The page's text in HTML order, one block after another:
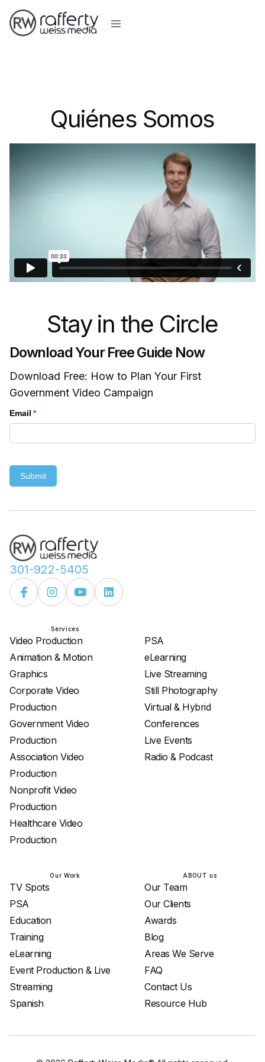
Quiénes Somos
Stay in the Circle
Download Your Free Guide Now
Download Free: How to Plan Your First
Government Video Campaign
Email *
(required)
Submit
301-922-5405
Services
Video Production
Animation & Motion
Graphics
Corporate Video
Production
Government Video
Production
Association Video
Production
Nonprofit Video
Production
Healthcare Video
Production
PSA
eLearning
Live Streaming
Still Photography
Virtual & Hybrid
Conferences
Live Events
Radio & Podcast
Our Work
TV Spots
PSA
Education
Training
eLearning
Event Production & Live
Streaming
Spanish
ABOUT us
Our Team
Our Clients
Awards
Blog
Areas We Serve
FAQ
Contact Us
Resource Hub